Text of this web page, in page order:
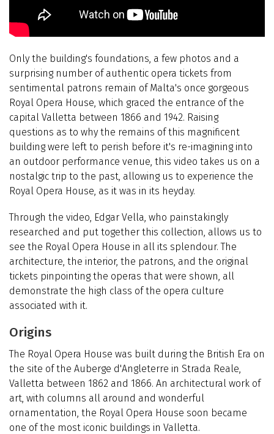
Only the building's foundations, a few photos and a
surprising number of authentic opera tickets from
sentimental patrons remain of Malta's once gorgeous
Royal Opera House, which graced the entrance of the
capital Valletta between 1866 and 1942. Raising
questions as to why the remains of this magnificent
building were left to perish before it's re-imagining into
an outdoor performance venue, this video takes us on a
nostalgic trip to the past, allowing us to experience the
Royal Opera House, as it was in its heyday.
Through the video, Edgar Vella, who painstakingly
researched and put together this collection, allows us to
see the Royal Opera House in all its splendour. The
architecture, the interior, the patrons, and the original
tickets pinpointing the operas that were shown, all
demonstrate the high class of the opera culture
associated with it.
Origins
The Royal Opera House was built during the British Era on
the site of the Auberge d'Angleterre in Strada Reale,
Valletta between 1862 and 1866. An architectural work of
art, with columns all around and wonderful
ornamentation, the Royal Opera House soon became
one of the most iconic buildings in Valletta.